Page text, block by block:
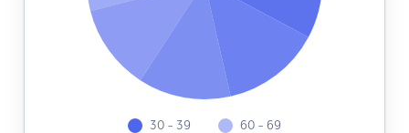
30 - 39 60 - 69